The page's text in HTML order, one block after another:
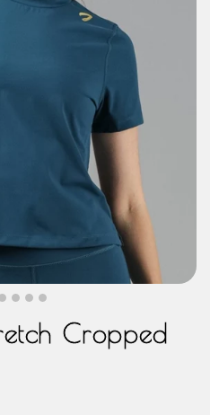
Cropped